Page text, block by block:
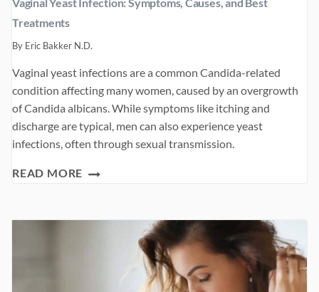
Vaginal Yeast Infection: Symptoms, Causes, and Best
Treatments
By Eric Bakker N.D.
Vaginal yeast infections are a common Candida-related
condition affecting many women, caused by an overgrowth
of Candida albicans. While symptoms like itching and
discharge are typical, men can also experience yeast
infections, often through sexual transmission.
READ MORE VAGINAL
SYMPTOMS,